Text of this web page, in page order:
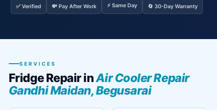
✅ Verified 💸 Pay After Work ⚡ Same Day 🔄 30-Day Warranty
SERVICES
Fridge Repair inAir Cooler Repair
Gandhi Maidan, Begusarai